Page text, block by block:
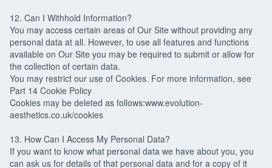
12. Can I Withhold Information?
You may access certain areas of Our Site without providing any
personal data at all. However, to use all features and functions
available on Our Site you may be required to submit or allow for
the collection of certain data.
You may restrict our use of Cookies. For more information, see
Part 14 Cookie Policy
Cookies may be deleted as follows:www.evolution-
aesthetics.co.uk/cookies
13. How Can I Access My Personal Data?
If you want to know what personal data we have about you, you
can ask us for details of that personal data and for a copy of it